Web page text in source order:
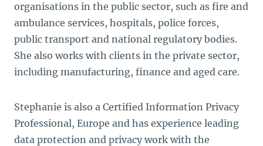
organisations in the public sector, such as fire and
ambulance services, hospitals, police forces,
public transport and national regulatory bodies.
She also works with clients in the private sector,
including manufacturing, finance and aged care.
Stephanie is also a Certified Information Privacy
Professional, Europe and has experience leading
data protection and privacy work with the